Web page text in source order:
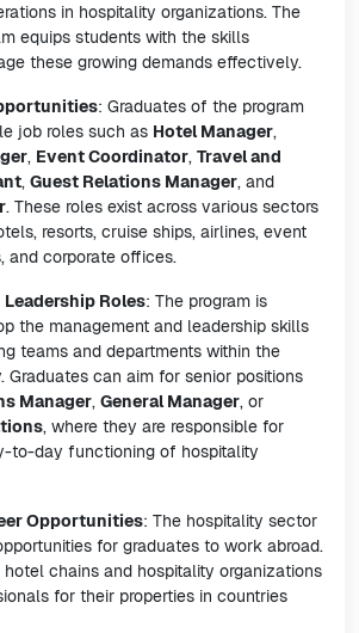
in hospitality organizations. The
equips students with the skills
these growing demands effectively.
: Graduates of the program
job roles such as Hotel Manager,
, Event Coordinator, Travel and
, Guest Relations Manager, and
. These roles exist across various sectors
resorts, cruise ships, airlines, event
and corporate offices.
Roles: The program is
the management and leadership skills
teams and departments within the
Graduates can aim for senior positions
Manager, General Manager, or
, where they are responsible for
to-day functioning of hospitality
Opportunities: The hospitality sector
for graduates to work abroad.
chains and hospitality organizations
for their properties in countries